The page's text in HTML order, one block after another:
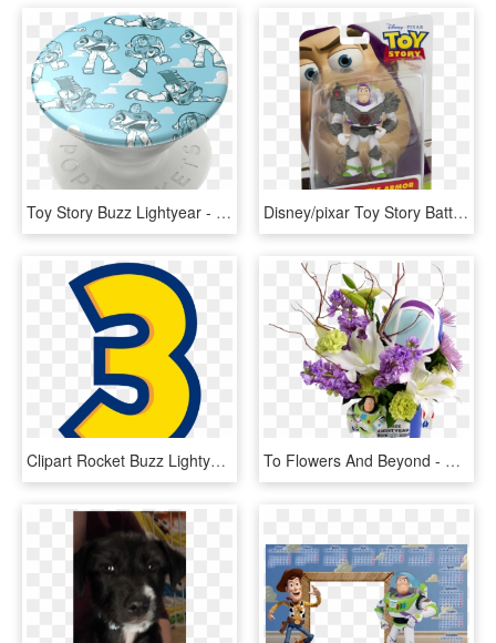
Toy Story Buzz Lightyear - Circle, HD Png Download Disney/pixar Toy Story Battlesaurs Buzz Lightyear Figure - Toy Story Buzz Lightyear Deluxe Figure, HD Png Download
Clipart Rocket Buzz Lightyear - 3 Toy Story Png, Transparent Png To Flowers And Beyond - Flowers Bouquet, HD Png Download